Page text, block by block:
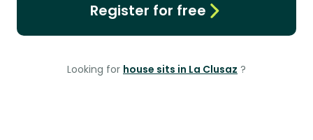
Register for free
Looking for house sits in La Clusaz ?